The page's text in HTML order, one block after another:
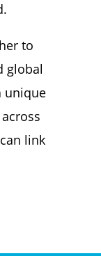
to
global
unique
link